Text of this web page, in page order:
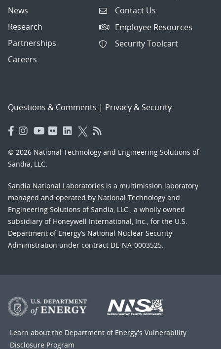
News
Research
Partnerships
Careers
Contact Us
Employee Resources
Security Toolcart
Questions & Comments | Privacy & Security
© 2026 National Technology and Engineering Solutions of
Sandia, LLC.
Sandia National Laboratories is a multimission laboratory
managed and operated by National Technology and
Engineering Solutions of Sandia, LLC., a wholly owned
subsidiary of Honeywell International, Inc., for the U.S.
Department of Energy’s National Nuclear Security
Administration under contract DE-NA-0003525.
Learn about the Department of Energy's Vulnerability
Disclosure Program